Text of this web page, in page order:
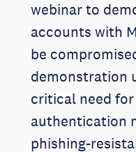
webinar to
accounts with
be
demonstration
critical need
authentication
phishing-